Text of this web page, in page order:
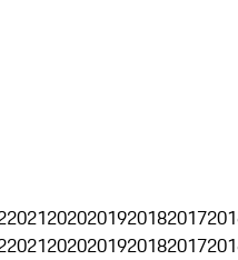
20212020201920182017
20212020201920182017